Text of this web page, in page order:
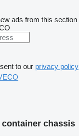
ads from this section
to our privacy policy
container chassis